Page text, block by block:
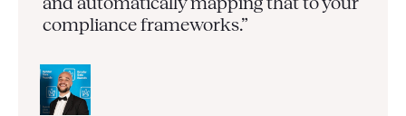
compliance frameworks.”